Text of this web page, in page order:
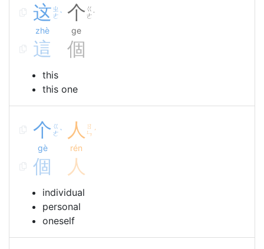
这 ㄓ
ㄜ ˋ
zhè
个 ㄍ
ㄜ˙
ge
這 個
this
this one
个 ㄍ
ㄜ ˋ
gè
人 ㄖ
ㄣ ˊ
rén
個 人
individual
personal
oneself